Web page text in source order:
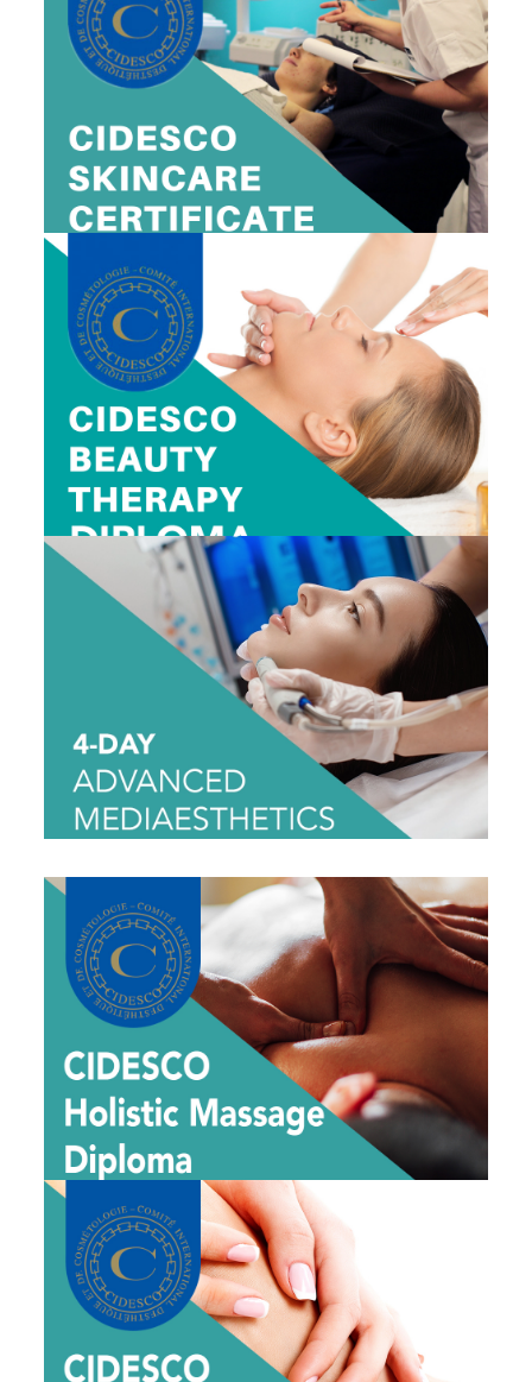
CIDESCO SKINCARE CERTIFICATE
$1,995
Includes Prep Class, Exam and Certificate Fee
View Dates
CIDESCO BEAUTY THERAPY DIPLOMA
$2,795
Includes Prep Class, Exam and Certificate Fee
View Dates
4-DAY ADVANCED MEDIAESTHETICS
$1695
View Dates
CIDESCO HOLISTIC MASSAGE
DIPLOMA CLASS
$1995
View Dates
CIDESCO MANICURE & PEDICURE
CERTIFICATION CLASS
$1995